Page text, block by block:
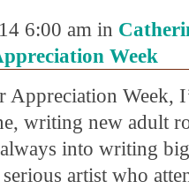
6:00 am in
Week
Appreciation Week,
writing new adult
into writing
artist who